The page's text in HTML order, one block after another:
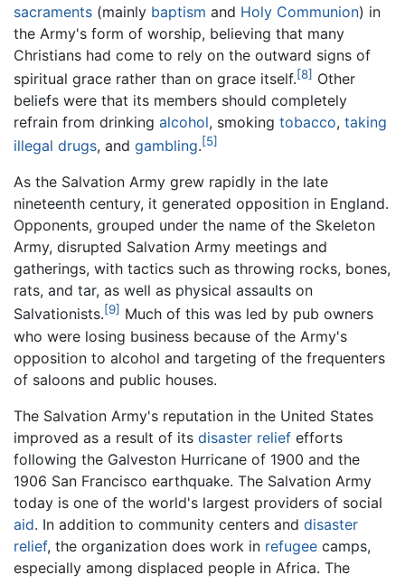
sacraments (mainly baptism and Holy Communion) in
the Army's form of worship, believing that many
Christians had come to rely on the outward signs of
spiritual grace rather than on grace itself.[8] Other
beliefs were that its members should completely
refrain from drinking alcohol, smoking tobacco, taking
illegal drugs, and gambling.[5]
As the Salvation Army grew rapidly in the late
nineteenth century, it generated opposition in England.
Opponents, grouped under the name of the Skeleton
Army, disrupted Salvation Army meetings and
gatherings, with tactics such as throwing rocks, bones,
rats, and tar, as well as physical assaults on
Salvationists.[9] Much of this was led by pub owners
who were losing business because of the Army's
opposition to alcohol and targeting of the frequenters
of saloons and public houses.
The Salvation Army's reputation in the United States
improved as a result of its disaster relief efforts
following the Galveston Hurricane of 1900 and the
1906 San Francisco earthquake. The Salvation Army
today is one of the world's largest providers of social
aid. In addition to community centers and disaster
relief, the organization does work in refugee camps,
especially among displaced people in Africa. The